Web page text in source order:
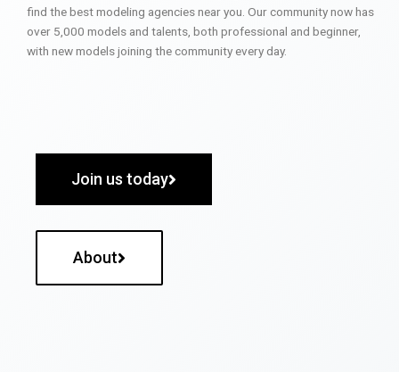
find the best modeling agencies near you. Our community now has
over 5,000 models and talents, both professional and beginner,
with new models joining the community every day.
Join us today
About